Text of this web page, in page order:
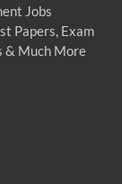
Jobs
Papers, Exam
& Much More